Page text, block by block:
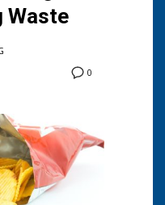
Waste
0